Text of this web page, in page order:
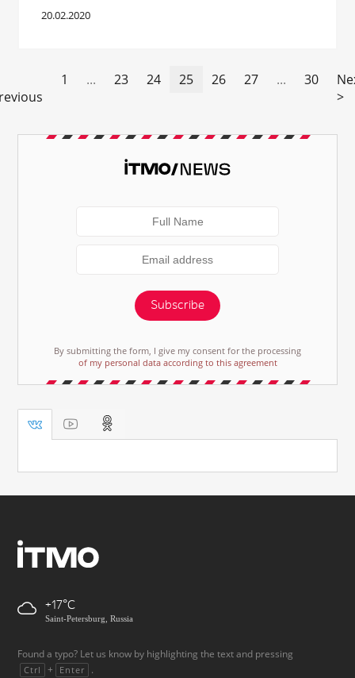
20.02.2020
1 ... 23 24 25 26 27 ... 30
>
Subscribe
By submitting the form, I give my consent for the processing
of my personal data according to this agreement
+17
Saint-Petersburg, Russia
Found a typo? Let us know by highlighting the text and pressing
Ctrl + Enter .